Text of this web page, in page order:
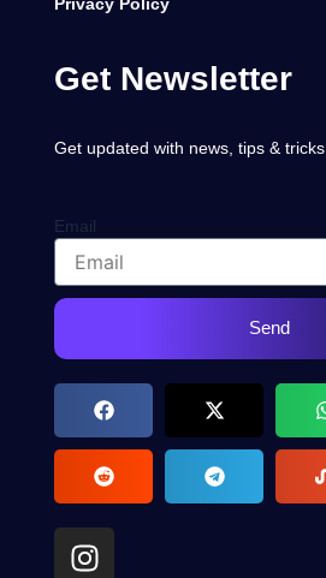
Get Newsletter
Get updated with news, tips & tricks
Email
Send
I
n